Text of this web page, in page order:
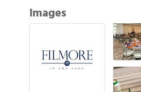
Images